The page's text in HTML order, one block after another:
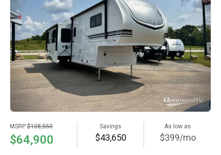
MSRP $108,550
$64,900
Savings
$43,650
As low as
$399/mo